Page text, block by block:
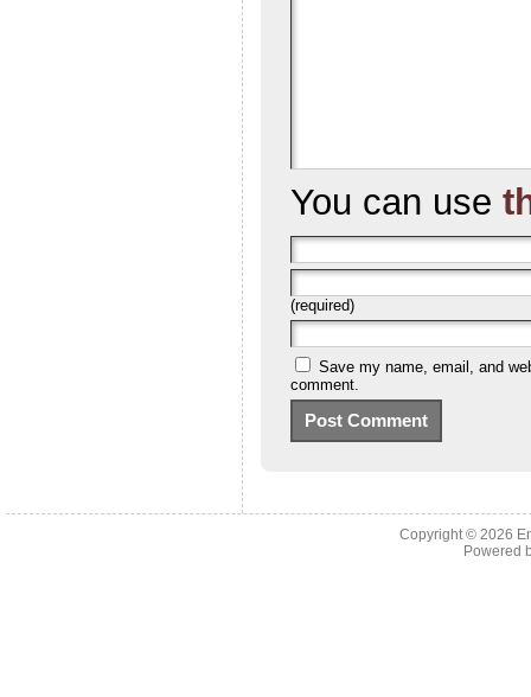
You can use
(required)
Save my name, email, and
comment.
Copyright © 2026
Powered